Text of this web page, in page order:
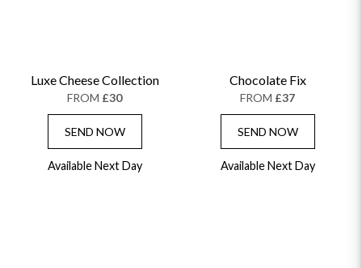
Luxe Cheese Collection
FROM £30
SEND NOW
Available Next Day
Chocolate Fix
FROM £37
SEND NOW
Available Next Day